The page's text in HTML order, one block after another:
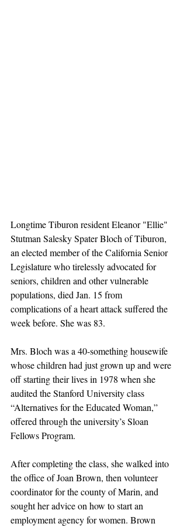
Longtime Tiburon resident Eleanor "Ellie"
Stutman Salesky Spater Bloch of Tiburon,
an elected member of the California Senior
Legislature who tirelessly advocated for
seniors, children and other vulnerable
populations, died Jan. 15 from
complications of a heart attack suffered the
week before. She was 83.
Mrs. Bloch was a 40-something housewife
whose children had just grown up and were
off starting their lives in 1978 when she
audited the Stanford University class
“Alternatives for the Educated Woman,”
offered through the university’s Sloan
Fellows Program.
After completing the class, she walked into
the office of Joan Brown, then volunteer
coordinator for the county of Marin, and
sought her advice on how to start an
employment agency for women. Brown